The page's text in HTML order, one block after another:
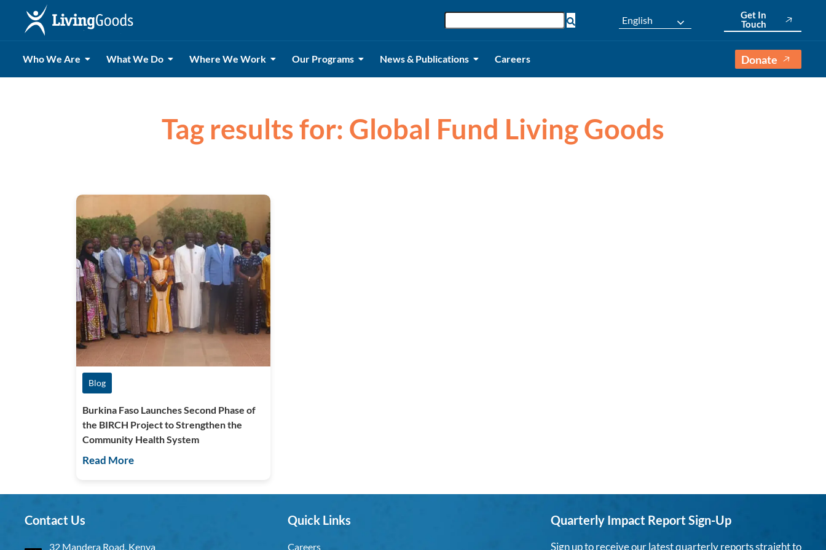
English
Get In
Touch
Who We Are What We Do Where We Work Our Programs News & Publications Careers Donate
Tag results for: Global Fund Living Goods
Blog
Burkina Faso Launches Second Phase of
the BIRCH Project to Strengthen the
Community Health System
Read More
Contact Us
32 Mandera Road, Kenya
Quick Links
Careers
Quarterly Impact Report Sign-Up
Sign up to receive our latest quarterly reports straight to